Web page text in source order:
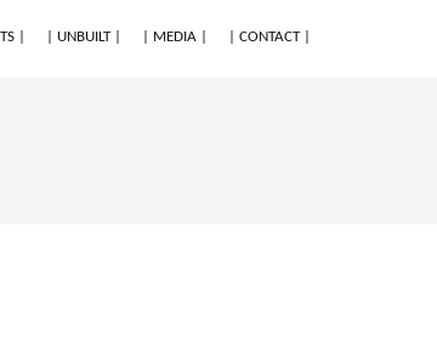
| | UNBUILT | | MEDIA | | CONTACT |